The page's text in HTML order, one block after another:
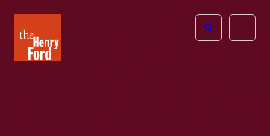
Henry
Ford
Open